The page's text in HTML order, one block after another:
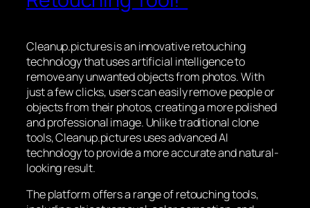
Cleanup.pictures is an innovative retouching
technology that uses artificial intelligence to
remove any unwanted objects from photos. With
just a few clicks, users can easily remove people or
objects from their photos, creating a more polished
and professional image. Unlike traditional clone
tools, Cleanup.pictures uses advanced AI
technology to provide a more accurate and natural-
looking result.
The platform offers a range of retouching tools,